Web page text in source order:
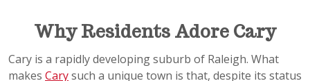
Why Residents Adore Cary
Cary is a rapidly developing suburb of Raleigh. What
makes Carysuch a unique town is that, despite its status